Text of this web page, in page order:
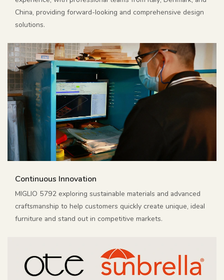
China, providing forward-looking and comprehensive design
solutions.
Continuous Innovation
MIGLIO 5792 exploring sustainable materials and advanced
craftsmanship to help customers quickly create unique, ideal
furniture and stand out in competitive markets.